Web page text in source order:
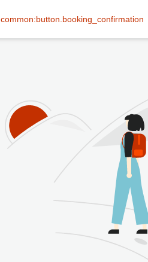
common:button.booking_confirmation